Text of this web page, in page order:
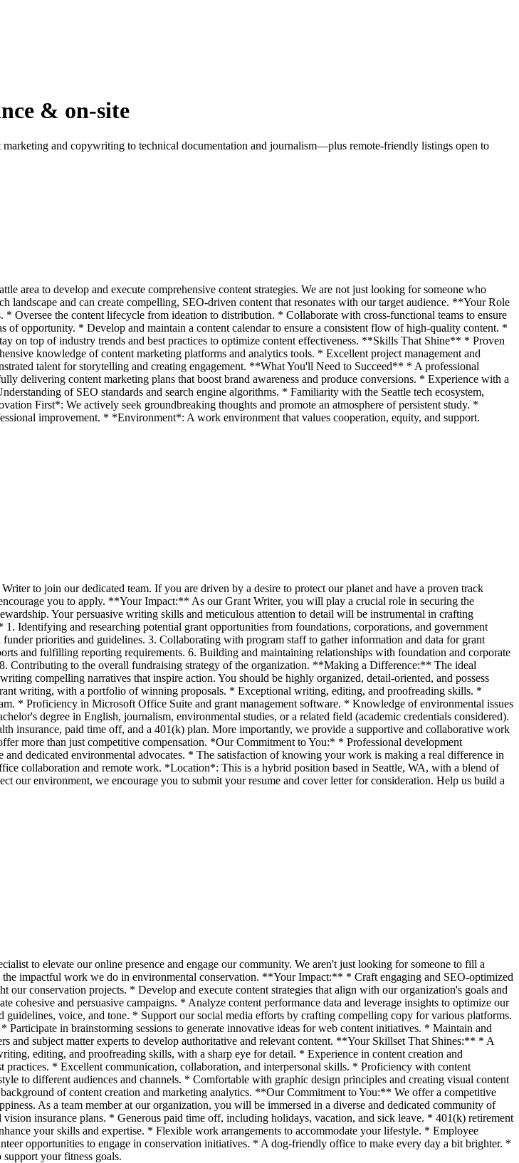
& on-site
and copywriting to technical documentation and journalism—plus remote-friendly listings open to
area to develop and execute comprehensive content strategies. We are not just looking for someone who
and can create compelling, SEO-driven content that resonates with our target audience. **Your Role
Oversee the content lifecycle from ideation to distribution. * Collaborate with cross-functional teams to ensure
of opportunity. * Develop and maintain a content calendar to ensure a consistent flow of high-quality content. *
on top of industry trends and best practices to optimize content effectiveness. **Skills That Shine** * Proven
knowledge of content marketing platforms and analytics tools. * Excellent project management and
talent for storytelling and creating engagement. **What You'll Need to Succeed** * A professional
delivering content marketing plans that boost brand awareness and produce conversions. * Experience with a
of SEO standards and search engine algorithms. * Familiarity with the Seattle tech ecosystem,
First*: We actively seek groundbreaking thoughts and promote an atmosphere of persistent study. *
improvement. * *Environment*: A work environment that values cooperation, equity, and support.
to join our dedicated team. If you are driven by a desire to protect our planet and have a proven track
you to apply. **Your Impact:** As our Grant Writer, you will play a crucial role in securing the
Your persuasive writing skills and meticulous attention to detail will be instrumental in crafting
Identifying and researching potential grant opportunities from foundations, corporations, and government
priorities and guidelines. 3. Collaborating with program staff to gather information and data for grant
and fulfilling reporting requirements. 6. Building and maintaining relationships with foundation and corporate
Contributing to the overall fundraising strategy of the organization. **Making a Difference:** The ideal
compelling narratives that inspire action. You should be highly organized, detail-oriented, and possess
writing, with a portfolio of winning proposals. * Exceptional writing, editing, and proofreading skills. *
* Proficiency in Microsoft Office Suite and grant management software. * Knowledge of environmental issues
degree in English, journalism, environmental studies, or a related field (academic credentials considered).
insurance, paid time off, and a 401(k) plan. More importantly, we provide a supportive and collaborative work
more than just competitive compensation. *Our Commitment to You:* * Professional development
dedicated environmental advocates. * The satisfaction of knowing your work is making a real difference in
collaboration and remote work. *Location*: This is a hybrid position based in Seattle, WA, with a blend of
our environment, we encourage you to submit your resume and cover letter for consideration. Help us build a
to elevate our online presence and engage our community. We aren't just looking for someone to fill a
impactful work we do in environmental conservation. **Your Impact:** * Craft engaging and SEO-optimized
conservation projects. * Develop and execute content strategies that align with our organization's goals and
cohesive and persuasive campaigns. * Analyze content performance data and leverage insights to optimize our
voice, and tone. * Support our social media efforts by crafting compelling copy for various platforms.
in brainstorming sessions to generate innovative ideas for web content initiatives. * Maintain and
and subject matter experts to develop authoritative and relevant content. **Your Skillset That Shines:** * A
editing, and proofreading skills, with a sharp eye for detail. * Experience in content creation and
* Excellent communication, collaboration, and interpersonal skills. * Proficiency with content
to different audiences and channels. * Comfortable with graphic design principles and creating visual content
of content creation and marketing analytics. **Our Commitment to You:** We offer a competitive
As a team member at our organization, you will be immersed in a diverse and dedicated community of
insurance plans. * Generous paid time off, including holidays, vacation, and sick leave. * 401(k) retirement
your skills and expertise. * Flexible work arrangements to accommodate your lifestyle. * Employee
opportunities to engage in conservation initiatives. * A dog-friendly office to make every day a bit brighter. *
your fitness goals.